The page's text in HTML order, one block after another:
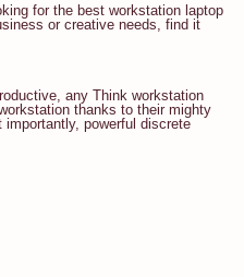
for the best workstation laptop
or creative needs, find it
any Think workstation
thanks to their mighty
powerful discrete